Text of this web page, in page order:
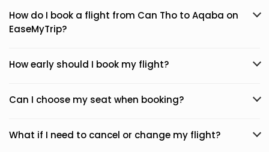
How do I book a flight from Can Tho to Aqaba on
EaseMyTrip?
How early should I book my flight?
Can I choose my seat when booking?
What if I need to cancel or change my flight?